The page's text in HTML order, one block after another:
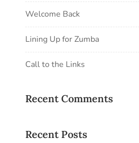
Welcome Back
Lining Up for Zumba
Call to the Links
Recent Comments
Recent Posts